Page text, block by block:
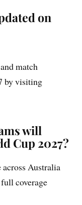
on
match
by visiting
will
Cup 2027?
Australia
coverage